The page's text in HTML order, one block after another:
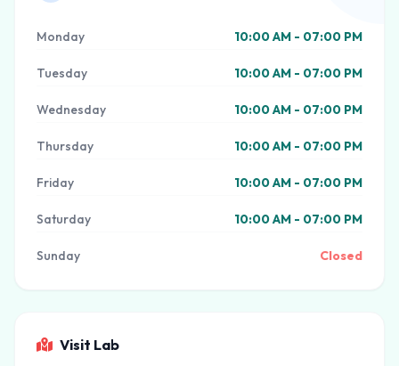
Monday 10:00 AM - 07:00 PM
Tuesday 10:00 AM - 07:00 PM
Wednesday 10:00 AM - 07:00 PM
Thursday 10:00 AM - 07:00 PM
Friday 10:00 AM - 07:00 PM
Saturday 10:00 AM - 07:00 PM
Sunday Closed
Visit Lab